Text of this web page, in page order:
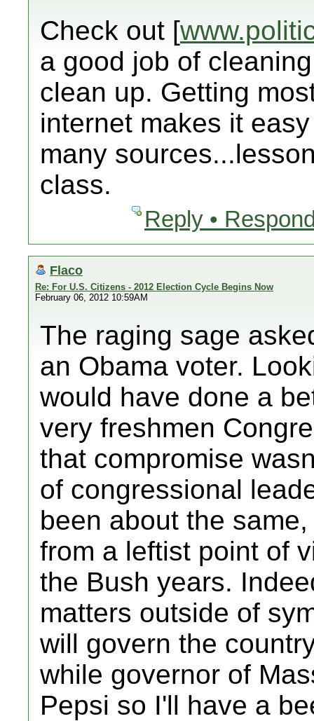
Check out [
a good job of
clean up. Getting
internet makes it
many
class.
Reply •
Flaco
Re: For U.S. Citizens - 2012 Election Cycle Begins Now
February 06, 2012 10:59AM
The raging sage
an Obama voter.
would have done a
very freshmen
that compromise
of congressional
been about the
from a leftist point of
the Bush years.
matters outside of
will govern the
while governor of
Pepsi so I'll have a